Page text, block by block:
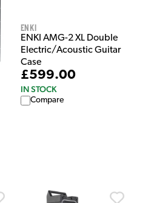
Enki
ENKI AMG-2 XL Double
Electric/Acoustic Guitar
Case
£599.00
IN STOCK
Compare